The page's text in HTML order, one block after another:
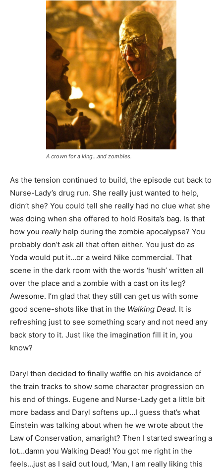
A crown for a king…and zombies.
As the tension continued to build, the episode cut back to
Nurse-Lady’s drug run. She really just wanted to help,
didn’t she? You could tell she really had no clue what she
was doing when she offered to hold Rosita’s bag. Is that
how you reallyhelp during the zombie apocalypse? You
probably don’t ask all that often either. You just do as
Yoda would put it…or a weird Nike commercial. That
scene in the dark room with the words ‘hush’ written all
over the place and a zombie with a cast on its leg?
Awesome. I’m glad that they still can get us with some
good scene-shots like that in the Walking Dead. It is
refreshing just to see something scary and not need any
back story to it. Just like the imagination fill it in, you
know?
Daryl then decided to finally waffle on his avoidance of
the train tracks to show some character progression on
his end of things. Eugene and Nurse-Lady get a little bit
more badass and Daryl softens up…I guess that’s what
Einstein was talking about when he we wrote about the
Law of Conservation, amaright? Then I started swearing a
lot…damn you Walking Dead! You got me right in the
feels…just as I said out loud, ‘Man, I am really liking this